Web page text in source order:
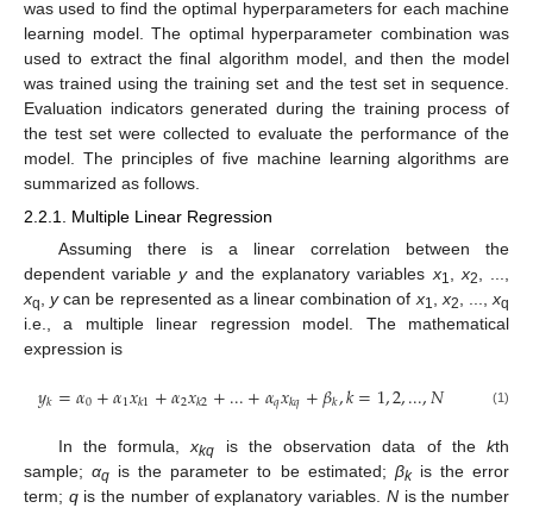
was used to find the optimal hyperparameters for each machine
learning model. The optimal hyperparameter combination was
used to extract the final algorithm model, and then the model
was trained using the training set and the test set in sequence.
Evaluation indicators generated during the training process of
the test set were collected to evaluate the performance of the
model. The principles of five machine learning algorithms are
summarized as follows.
2.2.1. Multiple Linear Regression
Assuming there is a linear correlation between the
dependent variableyand the explanatory variables x1 x2
xq ,ycan be represented as a linear combination of x1 x2 , ...,xq
i.e., a multiple linear regression model. The mathematical
expression is
𝑦𝑘=𝛼0+𝛼1𝑥𝑘1+𝛼2𝑥𝑘2+...+𝛼𝑞𝑥𝑘𝑞+𝛽𝑘,𝑘=1,2,...,𝑁 (1)
In the formula,xkq is the observation data of thekth
sample;αq is the parameter to be estimated; βkis the error
term; qis the number of explanatory variables. Nis the number